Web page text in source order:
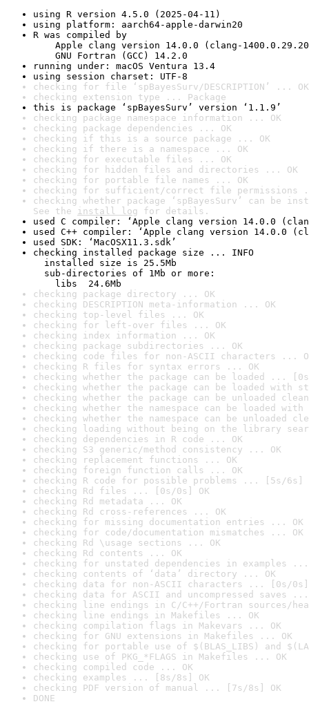
using R version 4.5.0 (2025-04-11)
using platform: aarch64-apple-darwin20
R was compiled by
Apple clang version 14.0.0 (clang-
GNU Fortran (GCC) 14.2.0
running under: macOS Ventura 13.4
using session charset: UTF-8
checking for file ‘spBayesSurv/DESCRIPTION’ ... OK
checking extension type ... Package
this is package ‘spBayesSurv’ version ‘1.1.9’
checking package namespace information ... OK
checking package dependencies ... OK
checking if this is a source package ... OK
checking if there is a namespace ... OK
checking for executable files ... OK
checking for hidden files and directories ... OK
checking for portable file names ... OK
checking for sufficient/correct file permissions
checking whether package ‘spBayesSurv’ can be
See the install log for details.
used C compiler: ‘Apple clang version 14.0.0
used C++ compiler: ‘Apple clang version 14.0.0
used SDK: ‘MacOSX11.3.sdk’
checking installed package size ... INFO
installed size is 25.5Mb
sub-directories of 1Mb or more:
libs  24.6Mb
checking package directory ... OK
checking DESCRIPTION meta-information ... OK
checking top-level files ... OK
checking for left-over files ... OK
checking index information ... OK
checking package subdirectories ... OK
checking code files for non-ASCII characters ...
checking R files for syntax errors ... OK
checking whether the package can be loaded ...
checking whether the package can be loaded with
checking whether the package can be unloaded
checking whether the namespace can be loaded
checking whether the namespace can be unloaded
checking loading without being on the library
checking dependencies in R code ... OK
checking S3 generic/method consistency ... OK
checking replacement functions ... OK
checking foreign function calls ... OK
checking R code for possible problems ... [5s/6s]
checking Rd files ... [0s/0s] OK
checking Rd metadata ... OK
checking Rd cross-references ... OK
checking for missing documentation entries ... OK
checking for code/documentation mismatches ... OK
checking Rd \usage sections ... OK
checking Rd contents ... OK
checking for unstated dependencies in examples ...
checking contents of ‘data’ directory ... OK
checking data for non-ASCII characters ... [0s/0s]
checking data for ASCII and uncompressed saves ...
checking line endings in C/C++/Fortran sources/
checking line endings in Makefiles ... OK
checking compilation flags in Makevars ... OK
checking for GNU extensions in Makefiles ... OK
checking for portable use of $(BLAS_LIBS) and
checking use of PKG_*FLAGS in Makefiles ... OK
checking compiled code ... OK
checking examples ... [8s/8s] OK
checking PDF version of manual ... [7s/8s] OK
DONE